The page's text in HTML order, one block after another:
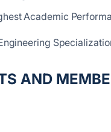
Academic
AND